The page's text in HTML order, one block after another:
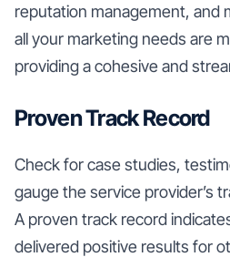
reputation management, and
all your marketing needs are
providing a cohesive and
Proven Track Record
Check for case studies,
gauge the service provider’s
A proven track record
delivered positive results for